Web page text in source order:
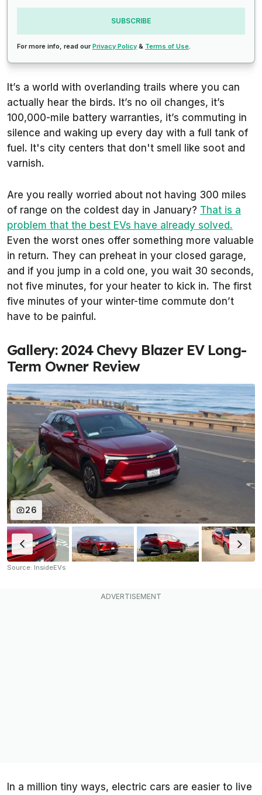
SUBSCRIBE
For more info, read ourPrivacy Policy & Terms of Use.
It’s a world with overlanding trails where you can
actually hear the birds. It’s no oil changes, it’s
100,000-mile battery warranties, it’s commuting in
silence and waking up every day with a full tank of
fuel. It's city centers that don't smell like soot and
varnish.
Are you really worried about not having 300 miles
of range on the coldest day in January? That is a
problem that the best EVs have already solved.
Even the worst ones offer something more valuable
in return. They can preheat in your closed garage,
and if you jump in a cold one, you wait 30 seconds,
not five minutes, for your heater to kick in. The first
five minutes of your winter-time commute don’t
have to be painful.
Gallery: 2024 Chevy Blazer EV Long-
Term Owner Review
26
Source: InsideEVs
In a million tiny ways, electric cars are easier to live